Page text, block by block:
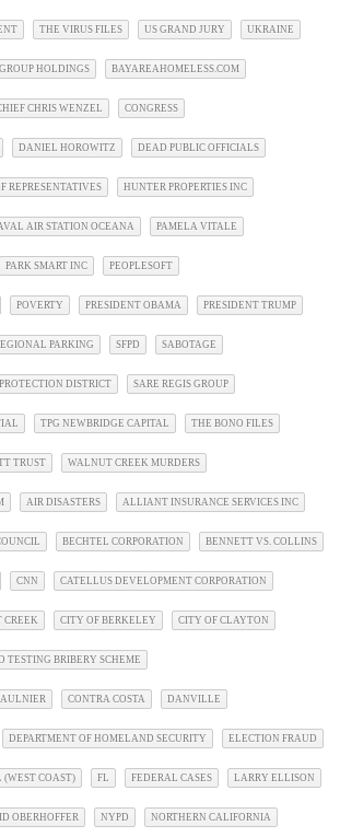
THE VIRUS FILES US GRAND JURY UKRAINE
HOLDINGS BAYAREAHOMELESS.COM
CHRIS WENZEL CONGRESS
DANIEL HOROWITZ DEAD PUBLIC OFFICIALS
REPRESENTATIVES HUNTER PROPERTIES INC
AIR STATION OCEANA PAMELA VITALE
PARK SMART INC PEOPLESOFT
POVERTY PRESIDENT OBAMA PRESIDENT TRUMP
PARKING SFPD SABOTAGE
DISTRICT SARE REGIS GROUP
TPG NEWBRIDGE CAPITAL THE BONO FILES
TRUST WALNUT CREEK MURDERS
AIR DISASTERS ALLIANT INSURANCE SERVICES INC
BECHTEL CORPORATION BENNETT VS. COLLINS
CNN CATELLUS DEVELOPMENT CORPORATION
CREEK CITY OF BERKELEY CITY OF CLAYTON
TESTING BRIBERY SCHEME
CONTRA COSTA DANVILLE
DEPARTMENT OF HOMELAND SECURITY ELECTION FRAUD
(WEST COAST) FL FEDERAL CASES LARRY ELLISON
OBERHOFFER NYPD NORTHERN CALIFORNIA